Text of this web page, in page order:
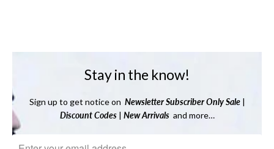
Stay in the know!
Sign up to get notice on Newsletter Subscriber Only Sale |
Discount Codes| New Arrivalsand more…